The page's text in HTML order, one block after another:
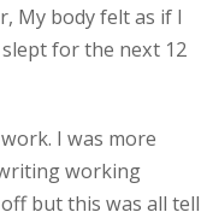
My body felt as if I
for the next 12
I was more
working
off but this was all tell